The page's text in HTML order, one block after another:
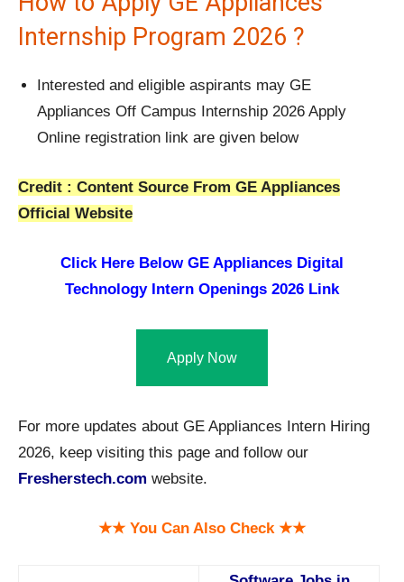
Internship Program 2026 ?
Interested and eligible aspirants may GE
Appliances Off Campus Internship 2026 Apply
Online registration link are given below
Credit : Content Source From GE Appliances
Official Website
Click Here Below GE Appliances Digital
Technology Intern Openings 2026 Link
Apply Now
For more updates about GE Appliances Intern Hiring
2026, keep visiting this page and follow our
Fresherstech.com website.
★★ You Can Also Check ★★